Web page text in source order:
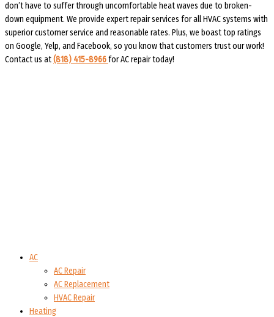
don’t have to suffer through uncomfortable heat waves due to broken-
down equipment. We provide expert repair services for all HVAC systems with
superior customer service and reasonable rates. Plus, we boast top ratings
on Google, Yelp, and Facebook, so you know that customers trust our work!
Contact us at(818) 415-8966for AC repair today!
AC
AC Repair
AC Replacement
HVAC Repair
Heating